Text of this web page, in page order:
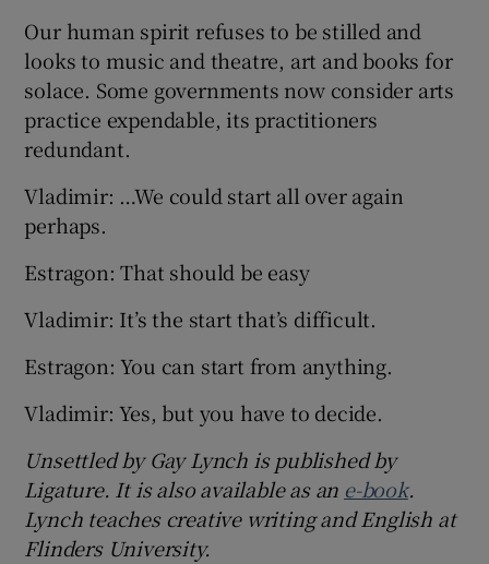
Our human spirit refuses to be stilled and
looks to music and theatre, art and books for
solace. Some governments now consider arts
practice expendable, its practitioners
redundant.
Vladimir: …We could start all over again
perhaps.
Estragon: That should be easy
Vladimir: It’s the start that’s difficult.
Estragon: You can start from anything.
Vladimir: Yes, but you have to decide.
Unsettled by Gay Lynch is published by
Ligature. It is also available as an e-book.
Lynch teaches creative writing and English at
Flinders University.